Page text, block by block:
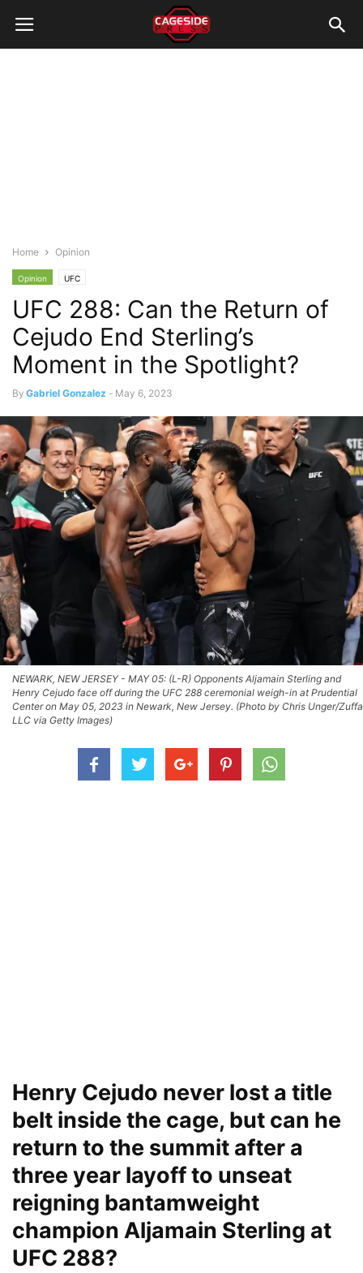
Home Opinion
Opinion UFC
UFC 288: Can the Return of
Cejudo End Sterling’s
Moment in the Spotlight?
By Gabriel Gonzalez - May 6, 2023
NEWARK, NEW JERSEY - MAY 05: (L-R) Opponents Aljamain Sterling and
Henry Cejudo face off during the UFC 288 ceremonial weigh-in at Prudential
Center on May 05, 2023 in Newark, New Jersey. (Photo by Chris Unger/Zuffa
LLC via Getty Images)
Henry Cejudo never lost a title
belt inside the cage, but can he
return to the summit after a
three year layoff to unseat
reigning bantamweight
champion Aljamain Sterling at
UFC 288?